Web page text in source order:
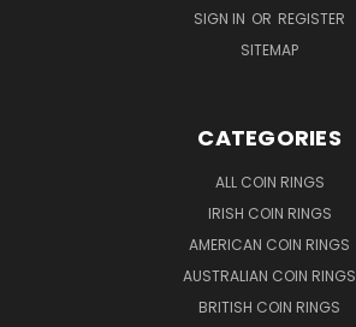
SIGN IN OR REGISTER
SITEMAP
CATEGORIES
ALL COIN RINGS
IRISH COIN RINGS
AMERICAN COIN RINGS
AUSTRALIAN COIN RINGS
BRITISH COIN RINGS